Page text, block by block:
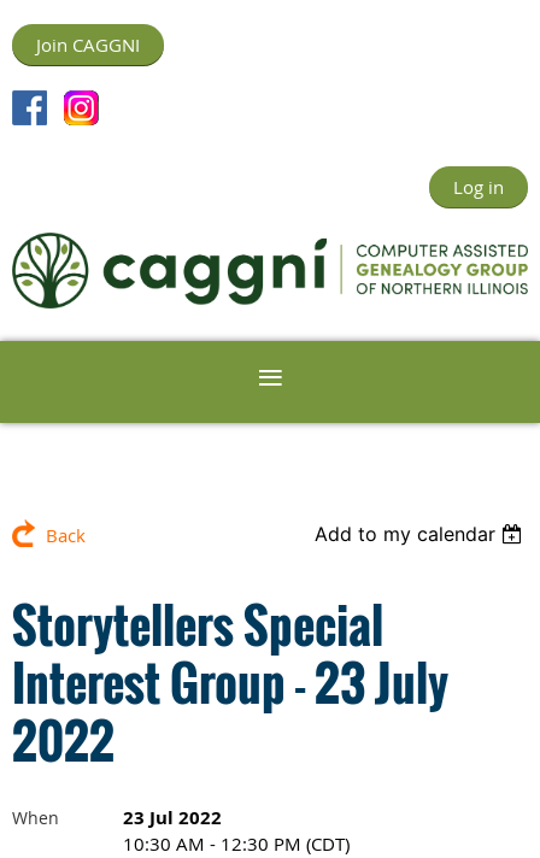
Join CAGGNI
Log in
Back Add to my calendar
Storytellers Special
Interest Group - 23 July
2022
When 23 Jul 2022
10:30 AM - 12:30 PM (CDT)